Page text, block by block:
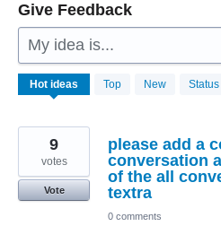
Give Feedback
My idea is...
Hot ideas Top New Status
28770
results
please add a
conversation
of the all
textra
9
votes
Vote
0 comments